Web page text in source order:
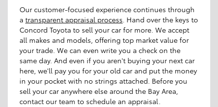
Our customer-focused experience continues through
a transparent appraisal process. Hand over the keys to
Concord Toyota to sell your car for more. We accept
all makes and models, offering top market value for
your trade. We can even write you a check on the
same day. And even if you aren't buying your next car
here, we'll pay you for your old car and put the money
in your pocket with no strings attached. Before you
sell your car anywhere else around the Bay Area,
contact our team to schedule an appraisal.